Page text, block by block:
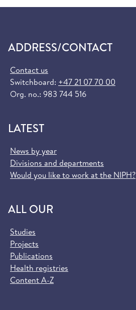
ADDRESS/CONTACT
Contact us
Switchboard: +47 21 07 70 00
Org. no.: 983 744 516
LATEST
News by year
Divisions and departments
Would you like to work at the NIPH?
ALL OUR
Studies
Projects
Publications
Health registries
Content A-Z